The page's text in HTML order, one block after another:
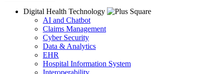
Digital Health Technology
AI and Chatbot
Claims Management
Cyber Security
Data & Analytics
EHR
Hospital Information System
Interoperability